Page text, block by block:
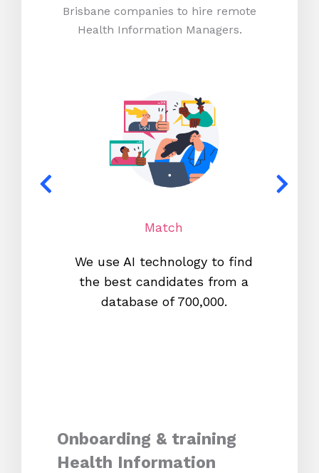
Brisbane companies to hire remote
Health Information Managers.
Match
We use AI technology to find
the best candidates from a
database of 700,000.
Onboarding & training
Health Information